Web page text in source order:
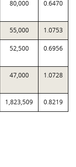
80,000 0.6470
55,000 1.0753
52,500 0.6956
47,000 1.0728
1,823,509 0.8219